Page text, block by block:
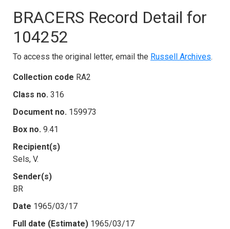
BRACERS Record Detail for
104252
To access the original letter, email the Russell Archives.
Collection code RA2
Class no. 316
Document no. 159973
Box no. 9.41
Recipient(s)
Sels, V.
Sender(s)
BR
Date 1965/03/17
Full date (Estimate) 1965/03/17